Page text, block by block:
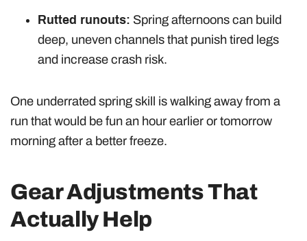
Rutted runouts: Spring afternoons can build
deep, uneven channels that punish tired legs
and increase crash risk.
One underrated spring skill is walking away from a
run that would be fun an hour earlier or tomorrow
morning after a better freeze.
Gear Adjustments That
Actually Help